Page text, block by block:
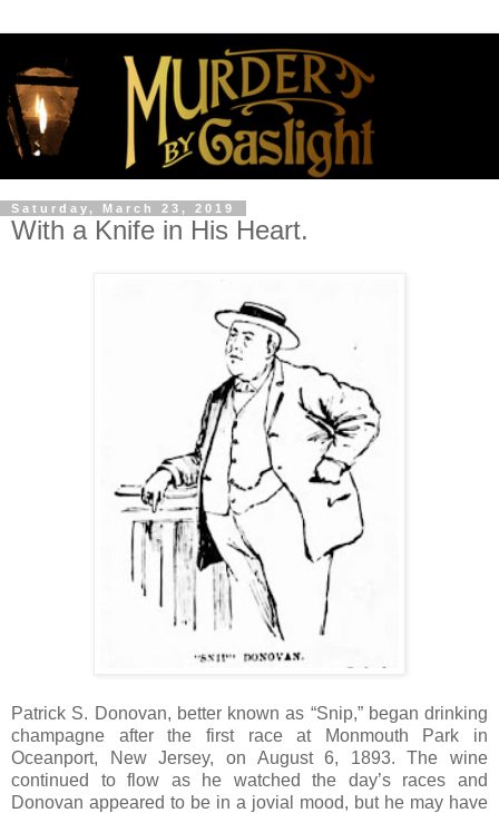
Saturday, March 23, 2019
With a Knife in His Heart.
Patrick S. Donovan, better known as “Snip,” began drinking
champagne after the first race at Monmouth Park in
Oceanport, New Jersey, on August 6, 1893. The wine
continued to flow as he watched the day’s races and
Donovan appeared to be in a jovial mood, but he may have